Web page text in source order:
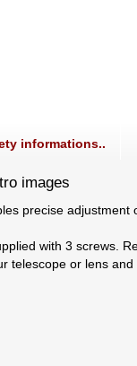
informations..
images
precise
with 3 screws.
telescope or lens and